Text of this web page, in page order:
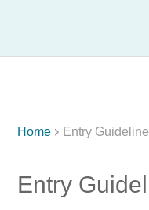
Home  Entry
Entry